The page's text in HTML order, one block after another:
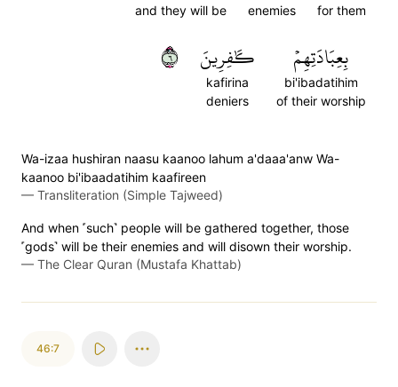
for them
enemies
and they will be
بِعِبَادَتِهِمۡ
bi'ibadatihim
of their worship
كَٰفِرِينَ
kafirina
deniers
٦
Wa-izaa hushiran naasu kaanoo lahum a'daaa'anw Wa-
kaanoo bi'ibaadatihim kaafireen
— Transliteration (Simple Tajweed)
And when ˹such˺ people will be gathered together, those
˹gods˺ will be their enemies and will disown their worship.
— The Clear Quran (Mustafa Khattab)
46:7